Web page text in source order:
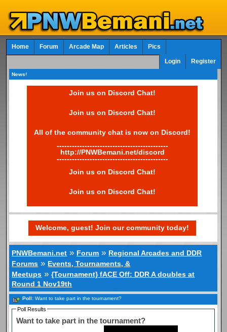
Home Forum Arcade Map Articles Pics
Login Register
News!
Join us on Discord Chat!
Join us on Discord Chat!
All of the community chat is now on Discord!
--------------------------------------------
http://PNWBemani.net/discord
--------------------------------------------
Join us on Discord Chat!
Join us on Discord Chat!
Welcome, guest! Join our community today!
PNWBemani.net » Forum » Regional Arcades and DDR
Forums » Events, Tournaments, &
Meetups »{Tournament} fACE Off: DDR A doubles at
Round 1 Nov19th
Poll:Want to take part in the tournament?
Poll Results
Want to take part in the tournament?